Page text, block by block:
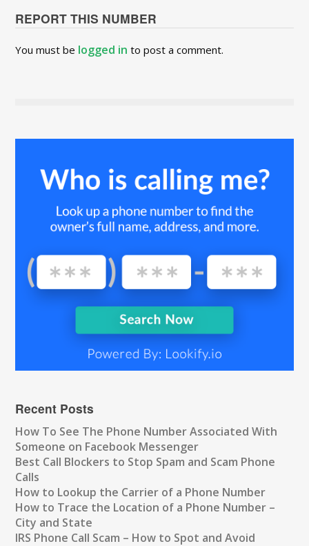
REPORT THIS NUMBER
You must be logged in to post a comment.
Recent Posts
How To See The Phone Number Associated With
Someone on Facebook Messenger
Best Call Blockers to Stop Spam and Scam Phone
Calls
How to Lookup the Carrier of a Phone Number
How to Trace the Location of a Phone Number –
City and State
IRS Phone Call Scam – How to Spot and Avoid